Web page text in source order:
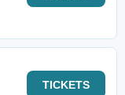
TICKETS